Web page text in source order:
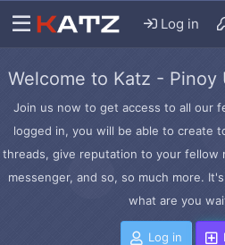
Log in
Welcome to Katz - Pinoy
Join us now to get access to all our
logged in, you will be able to create
threads, give reputation to your fellow
messenger, and so, so much more.
what are you
Log in